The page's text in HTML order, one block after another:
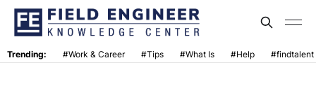
Trending: #Work & Career #Tips #What Is #Help #findtalent